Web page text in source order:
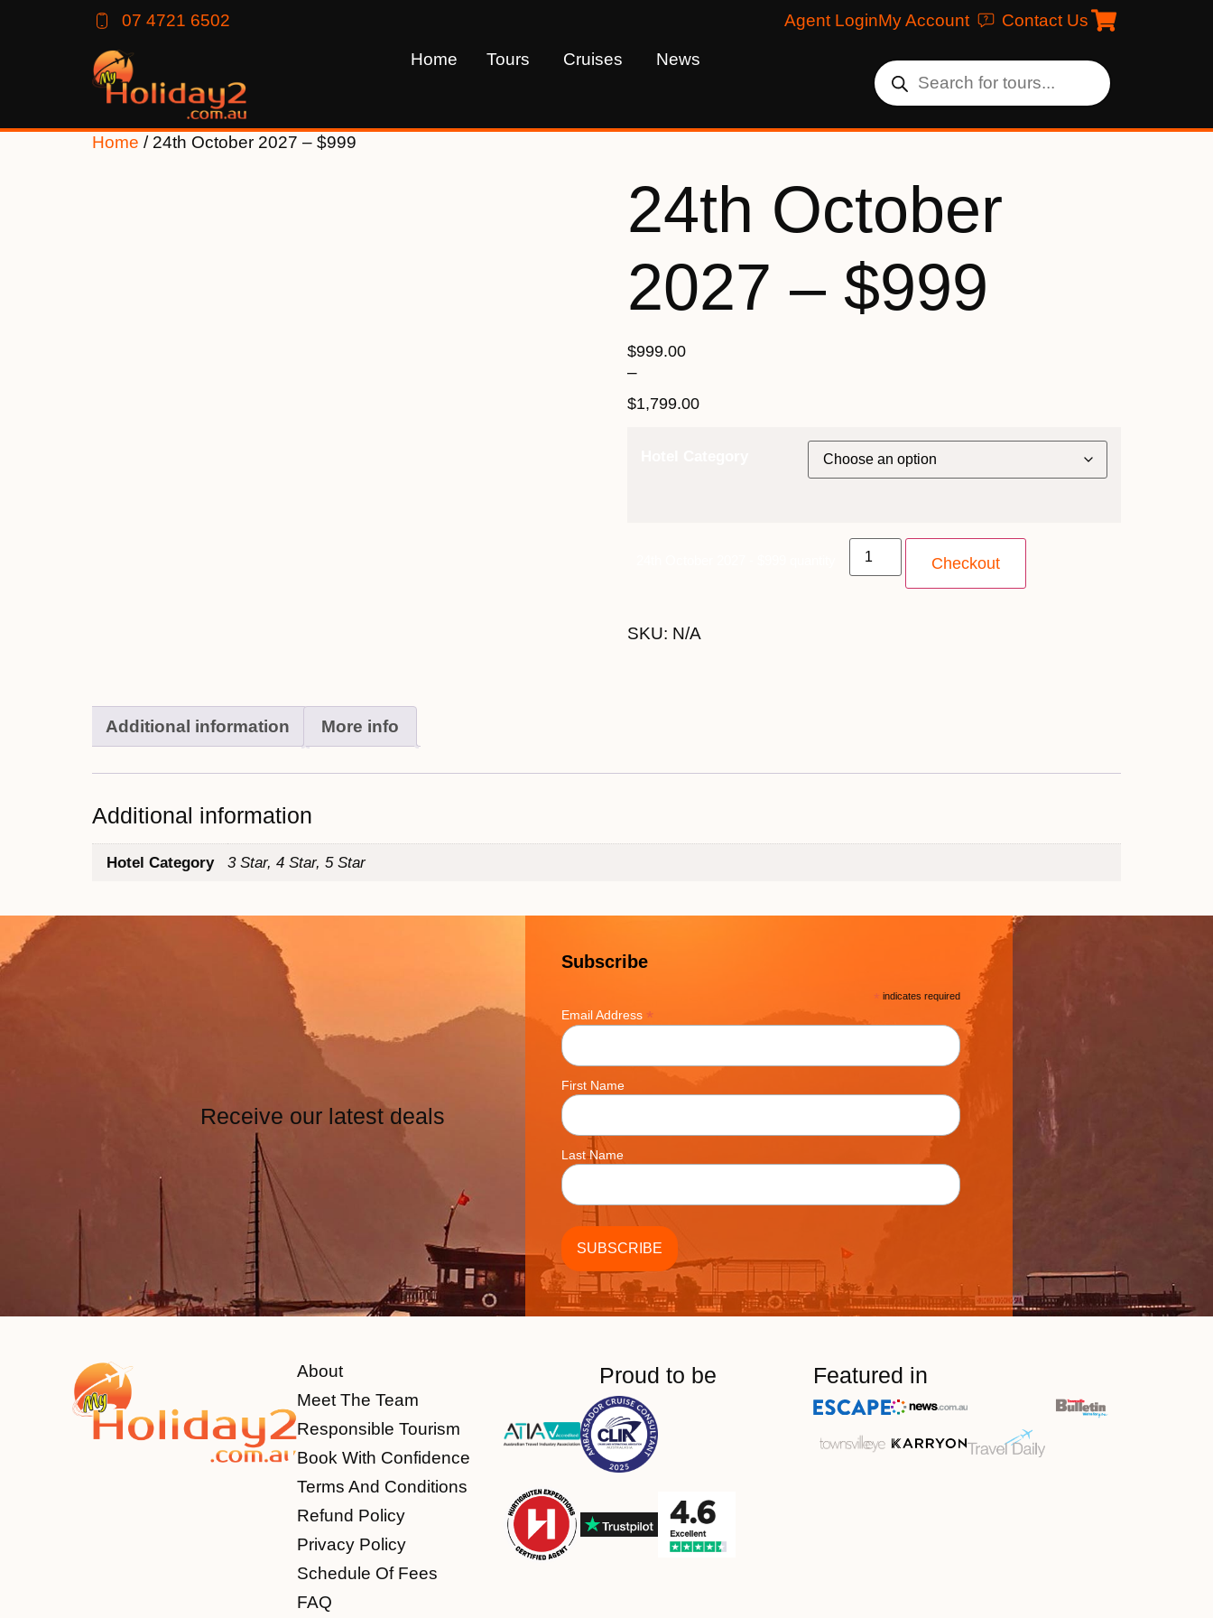
07 4721 6502 Agent LoginMy Account Contact Us
Home Tours Cruises News
Home / 24th October 2027 – $999
24th October
2027 – $999
$999.00
–
$1,799.00
Checkout
SKU: N/A
Additional information More info
Additional information
Hotel Category 3 Star, 4 Star, 5 Star
Receive our latest deals
Subscribe
* indicates required
Email Address *
First Name
Last Name
About
Meet The Team
Responsible Tourism
Book With Confidence
Terms And Conditions
Refund Policy
Privacy Policy
Schedule Of Fees
FAQ
Proud to be Featured in